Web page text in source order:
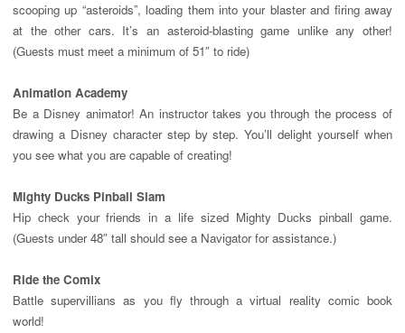
scooping up “asteroids”, loading them into your blaster and firing away
at the other cars. It’s an asteroid-blasting game unlike any other!
(Guests must meet a minimum of 51″ to ride)
Animation Academy
Be a Disney animator! An instructor takes you through the process of
drawing a Disney character step by step. You’ll delight yourself when
you see what you are capable of creating!
Mighty Ducks Pinball Slam
Hip check your friends in a life sized Mighty Ducks pinball game.
(Guests under 48″ tall should see a Navigator for assistance.)
Ride the Comix
Battle supervillians as you fly through a virtual reality comic book
world!